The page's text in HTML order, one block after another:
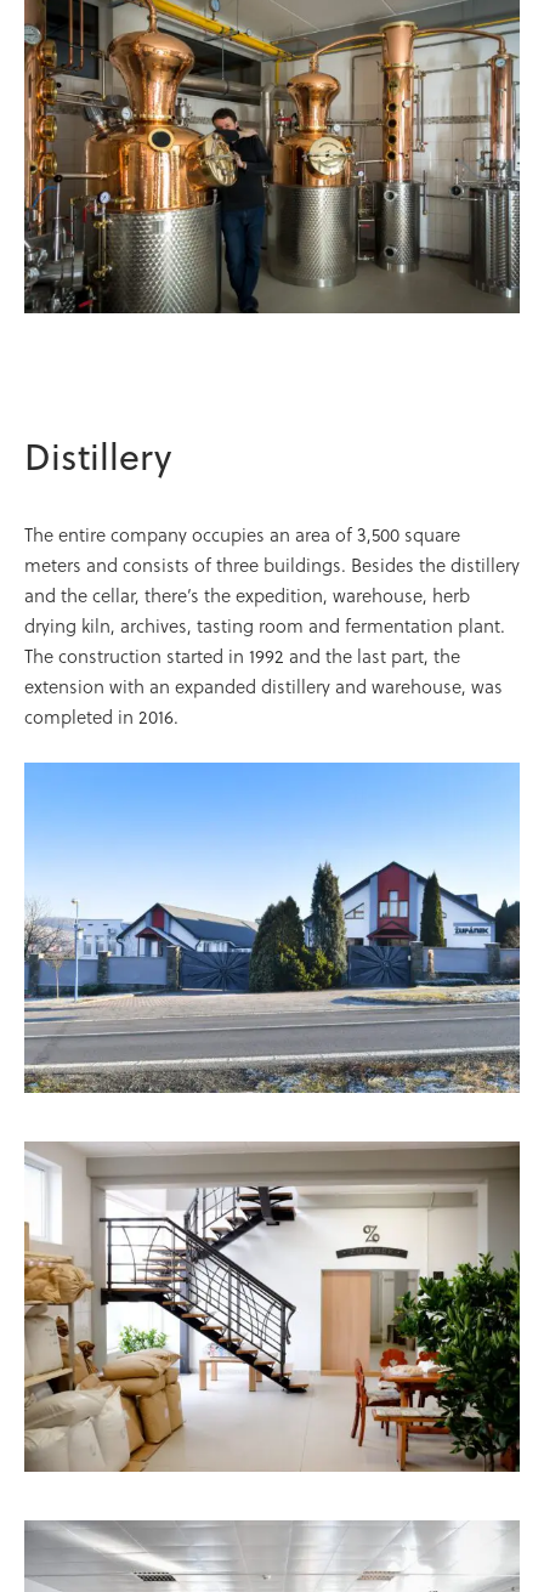
Distillery
The entire company occupies an area of 3,500 square
meters and consists of three buildings. Besides the distillery
and the cellar, there’s the expedition, warehouse, herb
drying kiln, archives, tasting room and fermentation plant.
The construction started in 1992 and the last part, the
extension with an expanded distillery and warehouse, was
completed in 2016.